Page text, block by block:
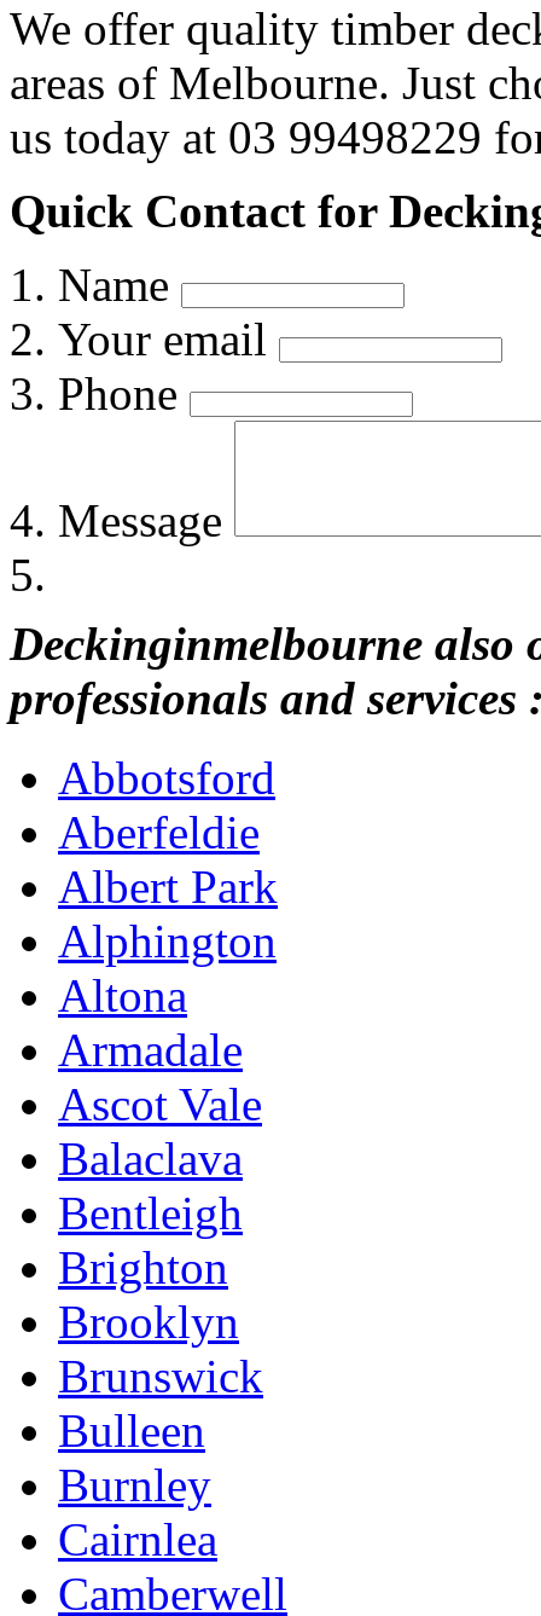
We offer quality timber
areas of Melbourne. Just
us today at 03 99498229
Quick Contact for
Name
Your email
Phone
Message
Deckinginmelbourne also
professionals and services
Abbotsford
Aberfeldie
Albert Park
Alphington
Altona
Armadale
Ascot Vale
Balaclava
Bentleigh
Brighton
Brooklyn
Brunswick
Bulleen
Burnley
Cairnlea
Camberwell